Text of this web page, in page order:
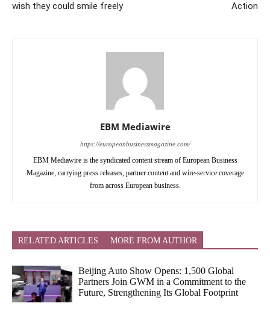
wish they could smile freely
Action
EBM Mediawire
https://europeanbusinessmagazine.com/
EBM Mediawire is the syndicated content stream of European Business
Magazine, carrying press releases, partner content and wire-service coverage
from across European business.
RELATED ARTICLES MORE FROM AUTHOR
Beijing Auto Show Opens: 1,500 Global
Partners Join GWM in a Commitment to the
Future, Strengthening Its Global Footprint